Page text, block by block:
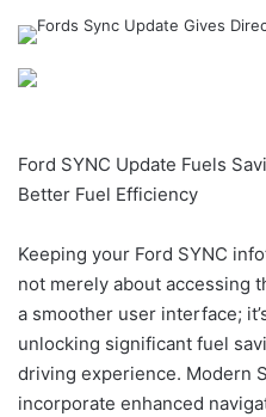
Ford SYNC Update Fuels
Better Fuel Efficiency
Keeping your Ford SYNC
not merely about accessing
a smoother user interface;
unlocking significant fuel
driving experience. Modern
incorporate enhanced